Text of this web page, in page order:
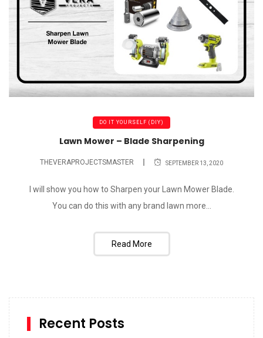
DO IT YOURSELF (DIY)
Lawn Mower – Blade Sharpening
THEVERAPROJECTSMASTER SEPTEMBER 13, 2020
I will show you how to Sharpen your Lawn Mower Blade.
You can do this with any brand lawn more...
Read More
Recent Posts